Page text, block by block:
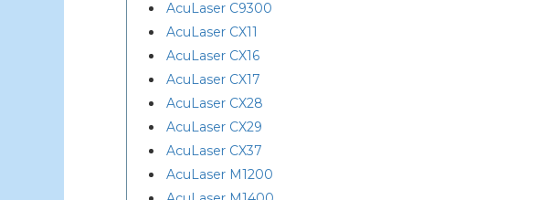
AcuLaser C9300
AcuLaser CX11
AcuLaser CX16
AcuLaser CX17
AcuLaser CX28
AcuLaser CX29
AcuLaser CX37
AcuLaser M1200